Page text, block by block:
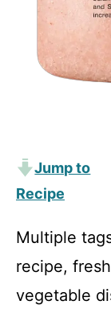
Jump to
Recipe
Multiple
recipe,
vegetable